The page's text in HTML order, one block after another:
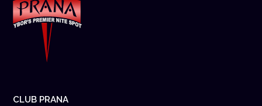
CLUB PRANA